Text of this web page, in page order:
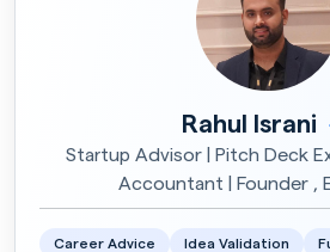
Rahul Israni
Startup Advisor | Pitch Deck
Accountant | Founder ,
Career Advice Idea Validation